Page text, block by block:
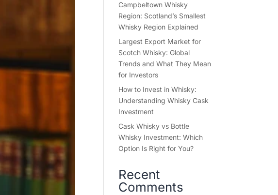
Campbeltown Whisky
Region: Scotland’s Smallest
Whisky Region Explained
Largest Export Market for
Scotch Whisky: Global
Trends and What They Mean
for Investors
How to Invest in Whisky:
Understanding Whisky Cask
Investment
Cask Whisky vs Bottle
Whisky Investment: Which
Option Is Right for You?
Recent
Comments